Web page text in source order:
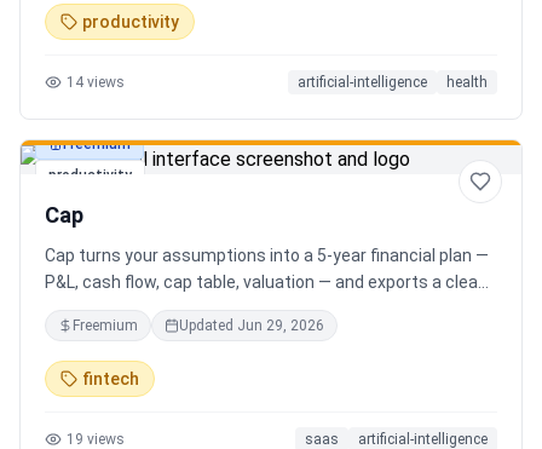
emotional insights that analyze your state of mind -
Streak tracking to build a real habit - Private, secure, and
for real consistency, not perfection.
productivity
14 views artificial-intelligence health
productivity
Freemium
Cap
Cap turns your assumptions into a 5-year financial plan —
P&L, cash flow, cap table, valuation — and exports a clean,
AI-written PDF that banks and investors take seriously. No
spreadsheets, no finance degree. One-time 29 CHF,
lifetime access.
Freemium Updated Jun 29, 2026
fintech
19 views saas artificial-intelligence